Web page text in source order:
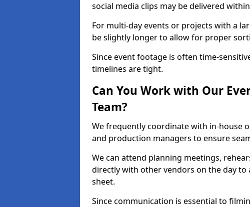
social media clips may be delivered
For multi-day events or projects with a
be slightly longer to allow for proper
Since event footage is often time-
timelines are tight.
Can You Work with Our
Team?
We frequently coordinate with in-house
and production managers to ensure
We can attend planning meetings,
directly with other vendors on the day
sheet.
Since communication is essential to